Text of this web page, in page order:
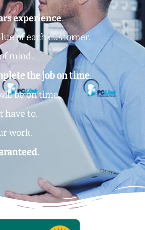
experience.
of each customer.
mind.
the job on time.
be on time.
have to.
work.